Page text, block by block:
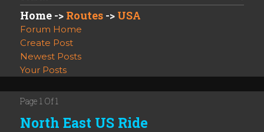
Home -> Routes -> USA
Forum Home
Create Post
Newest Posts
Your Posts
Page 1 Of 1
North East US Ride